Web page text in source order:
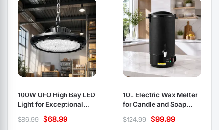
100W UFO High Bay LED
Light for Exceptional
Brightness
$86.99 $68.99
10L Electric Wax Melter
for Candle and Soap
Making
$124.99 $99.99